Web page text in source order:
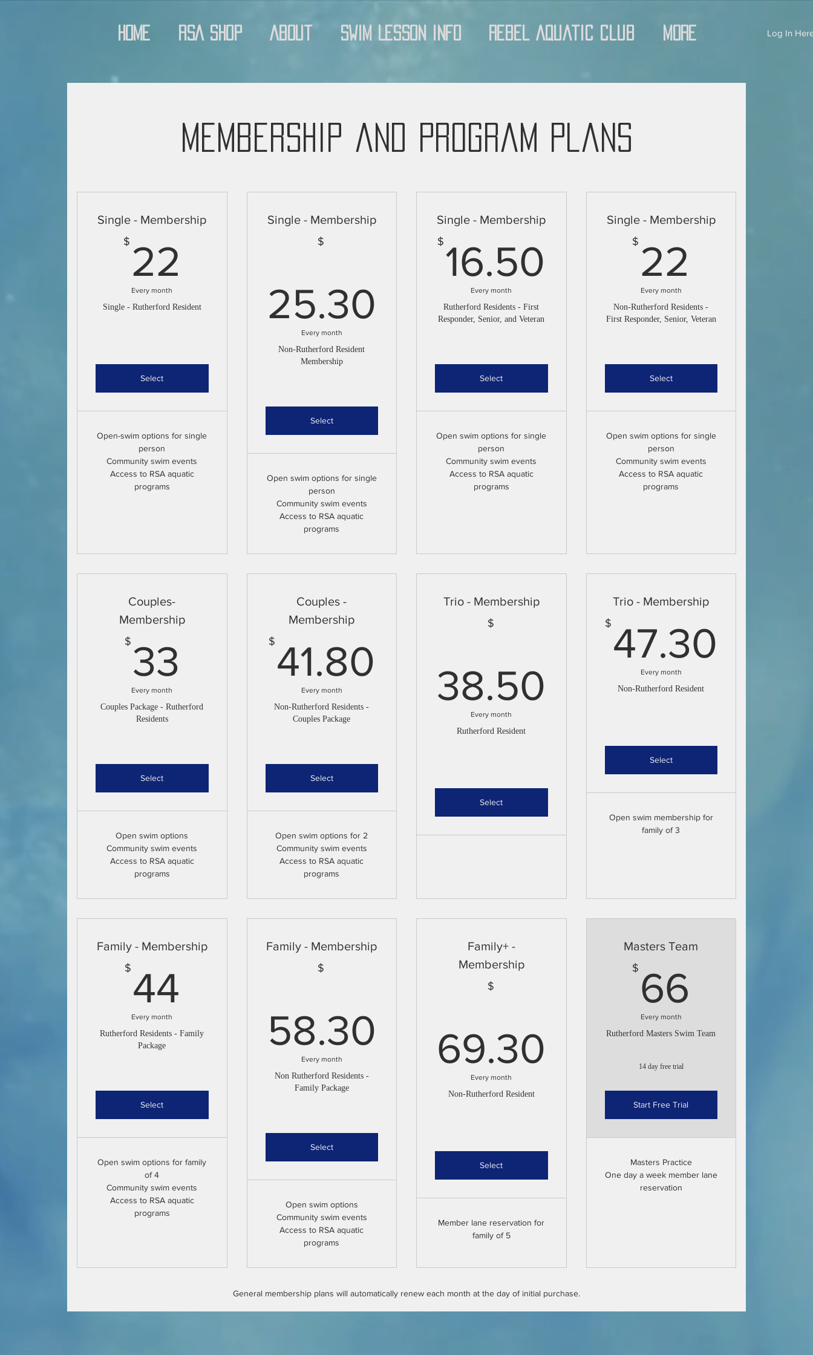
Home RSA Shop About Swim Lesson Info Rebel Aquatic Club More Log In
Membership and Program Plans
Single - Membership
$ 22
Every month
Single - Rutherford Resident
Select
Open-swim options for single
person
Community swim events
Access to RSA aquatic
programs
Single - Membership
$
25.30 25.30$
Every month
Non-Rutherford Resident
Membership
Select
Open swim options for single
person
Community swim events
Access to RSA aquatic
programs
Single - Membership
$ 16.50 16.50$
Every month
Rutherford Residents - First
Responder, Senior, and Veteran
Select
Open swim options for single
person
Community swim events
Access to RSA aquatic
programs
Single - Membership
$ 22
Every month
Non-Rutherford Residents -
First Responder, Senior, Veteran
Select
Open swim options for single
person
Community swim events
Access to RSA aquatic
programs
Couples-
Membership
$ 33
Every month
Couples Package - Rutherford
Residents
Select
Open swim options
Community swim events
Access to RSA aquatic
programs
Couples -
Membership
$ 41.80
Every month
Non-Rutherford Residents -
Couples Package
Select
Open swim options for 2
Community swim events
Access to RSA aquatic
programs
Trio - Membership
$
38.50 38.50$
Every month
Rutherford Resident
Select
Trio - Membership
$ 47.30
Every month
Non-Rutherford Resident
Select
Open swim membership for
family of 3
Family - Membership
$ 44
Every month
Rutherford Residents - Family
Package
Select
Open swim options for family
of 4
Community swim events
Access to RSA aquatic
programs
Family - Membership
$
58.30 58.30$
Every month
Non Rutherford Residents -
Family Package
Select
Open swim options
Community swim events
Access to RSA aquatic
programs
Family+ -
Membership
$
69.30 69.30$
Every month
Non-Rutherford Resident
Select
Member lane reservation for
family of 5
Masters Team
$ 66
Every month
Rutherford Masters Swim Team
14 day free trial
Start Free Trial
Masters Practice
One day a week member lane
reservation
General membership plans will automatically renew each month at the day of initial purchase.